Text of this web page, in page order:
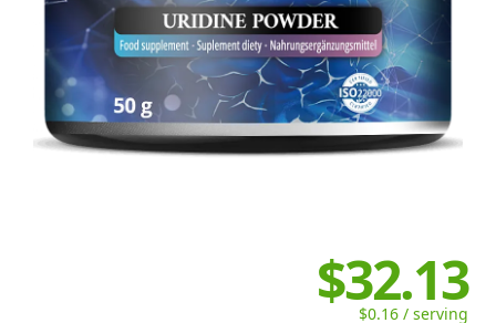
$32.13
$0.16 / serving